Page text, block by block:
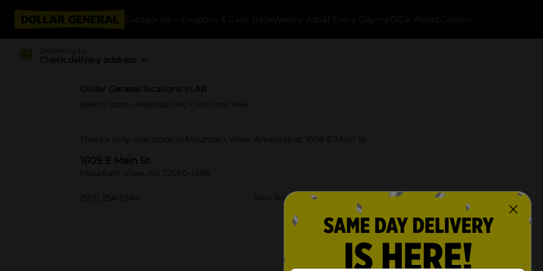
Categories Coupons & Cash Back Weekly Ads $1 Every Day myDG® Wallet Careers
Delivering to
Check delivery address
Dollar General locations in AR
Select a state Arkansas (AR) > Mountain View
There's only one store in Mountain View, Arkansas at 1609 E Main St.
1609 E Main St
Mountain View, AR 72560-1486
(501) 254-0144 View Store Details